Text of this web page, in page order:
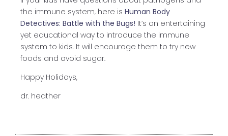
the immune system, here is Human Body
Detectives: Battle with the Bugs! It’s an entertaining
yet educational way to introduce the immune
system to kids. It will encourage them to try new
foods and avoid sugar.
Happy Holidays,
dr. heather